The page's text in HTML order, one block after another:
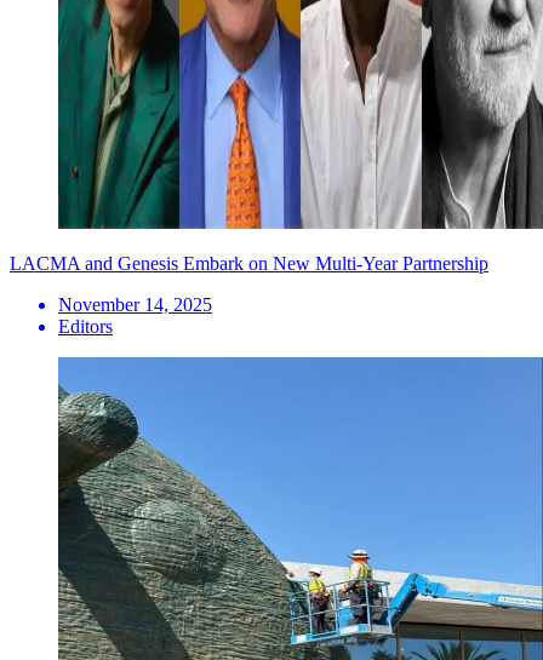
LACMA and Genesis Embark on New Multi-Year Partnership
November 14, 2025
Editors